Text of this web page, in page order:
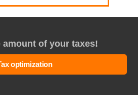
amount of your taxes!
optimization